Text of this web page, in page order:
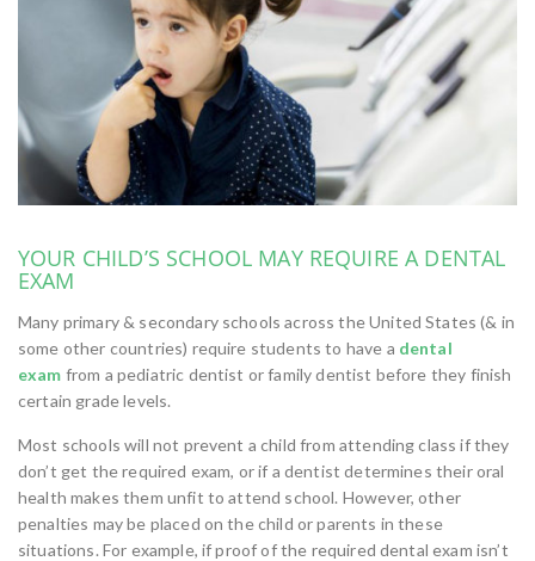
YOUR CHILD’S SCHOOL MAY REQUIRE A DENTAL
EXAM
Many primary & secondary schools across the United States (& in
some other countries) require students to have a dental
exam from a pediatric dentist or family dentist before they finish
certain grade levels.
Most schools will not prevent a child from attending class if they
don’t get the required exam, or if a dentist determines their oral
health makes them unfit to attend school. However, other
penalties may be placed on the child or parents in these
situations. For example, if proof of the required dental exam isn’t